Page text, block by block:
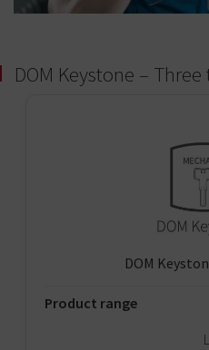
DOM Keystone –
DOM
Product range